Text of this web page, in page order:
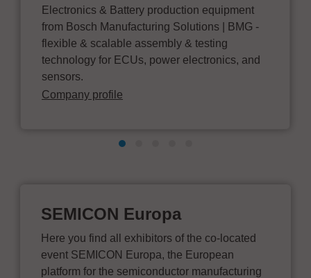
Electronics & Battery production equipment
from Bosch Manufacturing Solutions | BMG -
flexible & scalable assembly & testing
technology for ECUs, power electronics, and
sensors.
Company profile
SEMICON Europa
Here you find all exhibitors of the co-located
event SEMICON Europa, the European
platform for the semiconductor manufacturing